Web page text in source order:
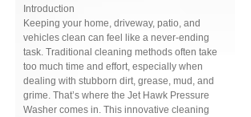
Introduction
Keeping your home, driveway, patio, and
vehicles clean can feel like a never-ending
task. Traditional cleaning methods often take
too much time and effort, especially when
dealing with stubborn dirt, grease, mud, and
grime. That’s where the Jet Hawk Pressure
Washer comes in. This innovative cleaning